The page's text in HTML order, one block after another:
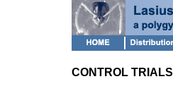
CONTROL TRIALS